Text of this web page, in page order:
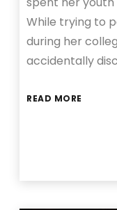
While trying to
during her
accidentally
READ MORE